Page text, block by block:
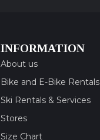
INFORMATION
About us
Bike and E-Bike Rentals
Ski Rentals & Services
Stores
Size Chart